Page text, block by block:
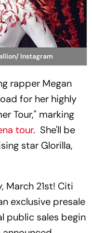
Instagram
rapper Megan
for her highly
Tour," marking
tour. She'll be
star Glorilla,
March 21st! Citi
exclusive presale
public sales begin